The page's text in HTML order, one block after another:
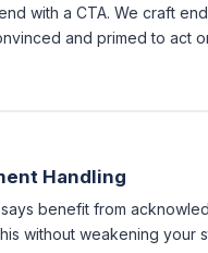
with a CTA. We craft
and primed to act
Handling
benefit from
without weakening your